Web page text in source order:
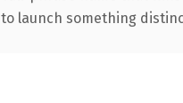
launch something